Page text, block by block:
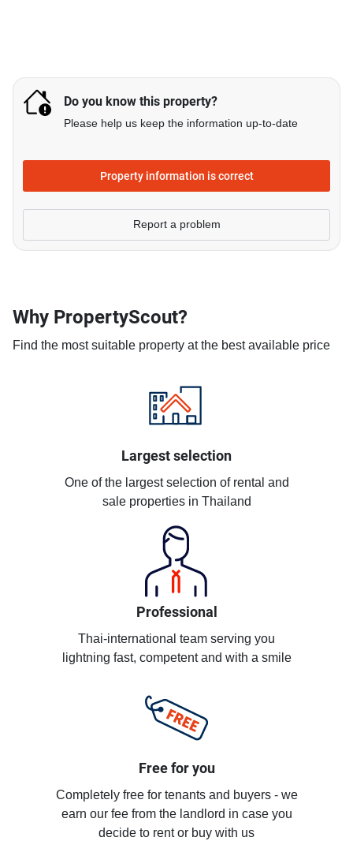
Do you know this property?
Please help us keep the information up-to-date
Property information is correct
Report a problem
Why PropertyScout?
Find the most suitable property at the best available price
Largest selection
One of the largest selection of rental and
sale properties in Thailand
Professional
Thai-international team serving you
lightning fast, competent and with a smile
Free for you
Completely free for tenants and buyers - we
earn our fee from the landlord in case you
decide to rent or buy with us